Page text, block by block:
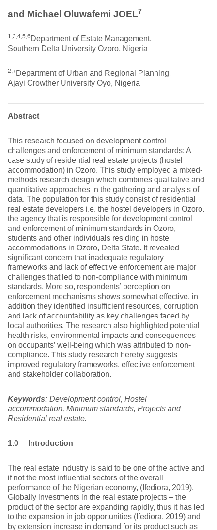
and Michael Oluwafemi JOEL7
1,3,4,5,6 Department of Estate Management,
Southern Delta University Ozoro, Nigeria
2,7 Department of Urban and Regional Planning,
Ajayi Crowther University Oyo, Nigeria
Abstract
This research focused on development control
challenges and enforcement of minimum standards: A
case study of residential real estate projects (hostel
accommodation) in Ozoro. This study employed a mixed-
methods research design which combines qualitative and
quantitative approaches in the gathering and analysis of
data. The population for this study consist of residential
real estate developers i.e. the hostel developers in Ozoro,
the agency that is responsible for development control
and enforcement of minimum standards in Ozoro,
students and other individuals residing in hostel
accommodations in Ozoro, Delta State. It revealed
significant concern that inadequate regulatory
frameworks and lack of effective enforcement are major
challenges that led to non-compliance with minimum
standards. More so, respondents’ perception on
enforcement mechanisms shows somewhat effective, in
addition they identified insufficient resources, corruption
and lack of accountability as key challenges faced by
local authorities. The research also highlighted potential
health risks, environmental impacts and consequences
on occupants’ well-being which was attributed to non-
compliance. This study research hereby suggests
improved regulatory frameworks, effective enforcement
and stakeholder collaboration.
Keywords: Development control, Hostel
accommodation, Minimum standards, Projects and
Residential real estate.
1.0 Introduction
The real estate industry is said to be one of the active and
if not the most influential sectors of the overall
performance of the Nigerian economy, (Ifediora, 2019).
Globally investments in the real estate projects – the
product of the sector are expanding rapidly, thus it has led
to the expansion in job opportunities (Ifediora, 2019) and
by extension increase in demand for its product such as